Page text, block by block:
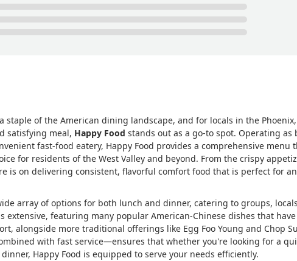
staple of the American dining landscape, and for locals in the Phoenix,
satisfying meal, Happy Food stands out as a go-to spot. Operating as
fast-food eatery, Happy Food provides a comprehensive menu
for residents of the West Valley and beyond. From the crispy
is on delivering consistent, flavorful comfort food that is perfect for
array of options for both lunch and dinner, catering to groups,
extensive, featuring many popular American-Chinese dishes that have
alongside more traditional offerings like Egg Foo Young and Chop
with fast service—ensures that whether you're looking for a
Happy Food is equipped to serve your needs efficiently.